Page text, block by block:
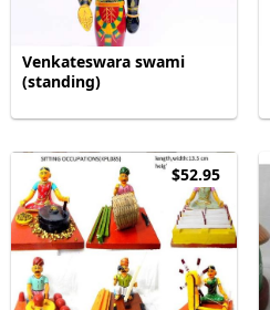
Venkateswara swami
(standing)
$52.95